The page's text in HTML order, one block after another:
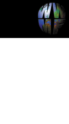
main
footer